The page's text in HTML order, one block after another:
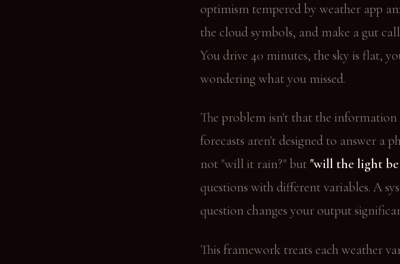
optimism tempered by weather app
the cloud symbols, and make a gut
You drive 40 minutes, the sky is flat,
wondering what you missed.
The problem isn't that the information
forecasts aren't designed to answer a
not "will it rain?" but "will the light
questions with different variables. A
question changes your output
This framework treats each weather